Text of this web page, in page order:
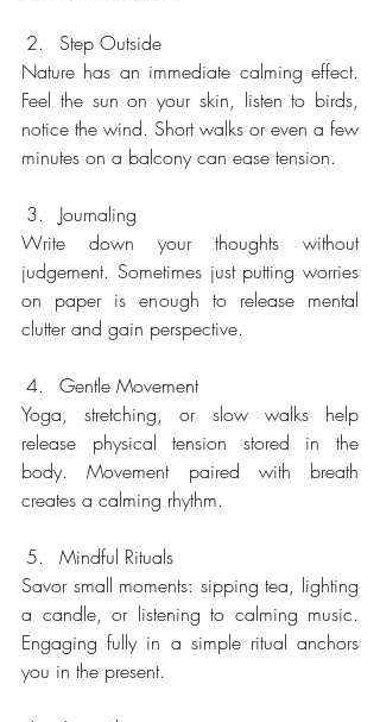
Step Outside
Nature has an immediate calming effect.
Feel the sun on your skin, listen to birds,
notice the wind. Short walks or even a few
minutes on a balcony can ease tension.
Journaling
Write down your thoughts without
judgement. Sometimes just putting worries
on paper is enough to release mental
clutter and gain perspective.
Gentle Movement
Yoga, stretching, or slow walks help
release physical tension stored in the
body. Movement paired with breath
creates a calming rhythm.
Mindful Rituals
Savor small moments: sipping tea, lighting
a candle, or listening to calming music.
Engaging fully in a simple ritual anchors
you in the present.